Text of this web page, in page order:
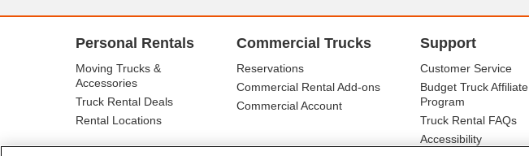
Personal Rentals
Moving Trucks &
Accessories
Truck Rental Deals
Rental Locations
Commercial Trucks
Reservations
Commercial Rental Add-ons
Commercial Account
Support
Customer Service
Budget Truck Affiliate
Program
Truck Rental FAQs
Accessibility